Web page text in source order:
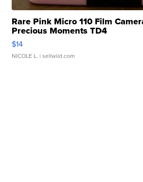
Rare Pink Micro 110 Film
Precious Moments TD4
$14
NICOLE L. | sellwild.com